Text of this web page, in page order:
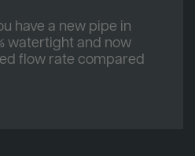
have a new pipe in
watertight and now
flow rate compared